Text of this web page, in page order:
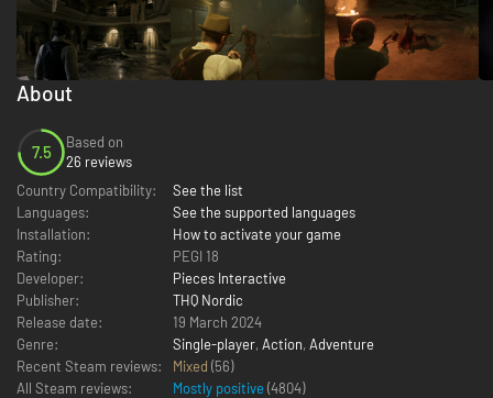
About
7.5
Based on
26 reviews
Country Compatibility:
See the list
Languages:
See the supported languages
Installation:
How to activate your game
Rating:
PEGI 18
Developer:
Pieces Interactive
Publisher:
THQ Nordic
Release date:
19 March 2024
Genre:
Single-player, Action, Adventure
Recent Steam reviews:
Mixed (56)
All Steam reviews:
Mostly positive (4804)